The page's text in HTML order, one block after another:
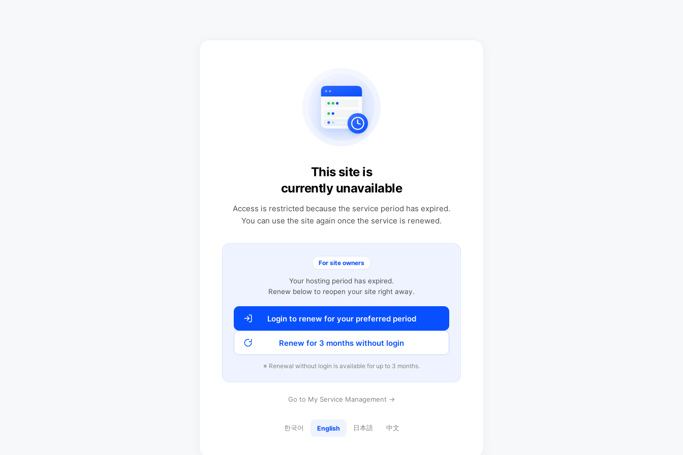
This site is
currently unavailable
Access is restricted because the service period has expired.
You can use the site again once the service is renewed.
For site owners
Your hosting period has expired.
Renew below to reopen your site right away.
Login to renew for your preferred period
Renew for 3 months without login
※ Renewal without login is available for up to 3 months.
Go to My Service Management →
한국어 English 日本語 中文